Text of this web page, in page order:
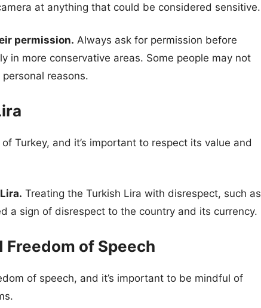
at anything that could be considered sensitive.
permission. Always ask for permission before
in more conservative areas. Some people may not
reasons.
Turkey, and it’s important to respect its value and
Treating the Turkish Lira with disrespect, such as
a sign of disrespect to the country and its currency.
of Speech
of speech, and it’s important to be mindful of